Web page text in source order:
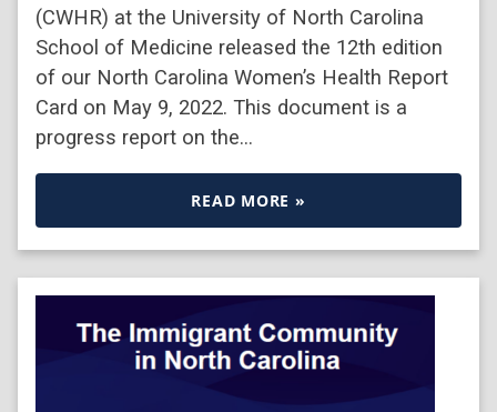
(CWHR) at the University of North Carolina
School of Medicine released the 12th edition
of our North Carolina Women’s Health Report
Card on May 9, 2022. This document is a
progress report on the…
READ MORE »